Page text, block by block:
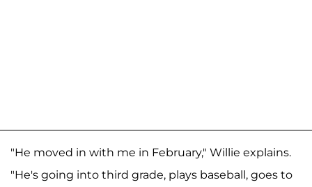
"He moved in with me in February," Willie explains.
"He's going into third grade, plays baseball, goes to